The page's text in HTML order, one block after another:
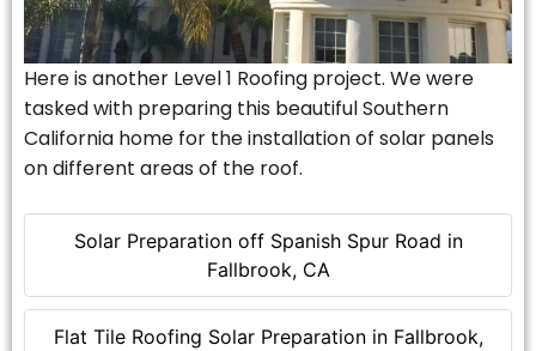
Solar Preparation off Spanish Spur Road in
Fallbrook, CA
Flat Tile Roofing Solar Preparation in Fallbrook,
Here is another Level 1 Roofing project. We were
tasked with preparing this beautiful Southern
California home for the installation of solar panels
on different areas of the roof.